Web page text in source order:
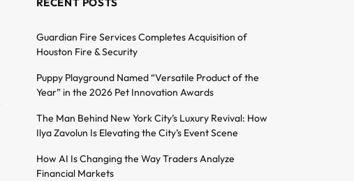
Guardian Fire Services Completes Acquisition of
Houston Fire & Security
Puppy Playground Named “Versatile Product of the
Year” in the 2026 Pet Innovation Awards
The Man Behind New York City’s Luxury Revival: How
Ilya Zavolun Is Elevating the City’s Event Scene
How AI Is Changing the Way Traders Analyze
Financial Markets